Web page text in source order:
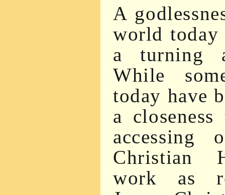
A
world
a turning
While
today have
a
accessing
Christian
work as